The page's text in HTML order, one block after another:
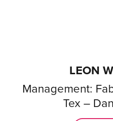
LEON
Management:
Tex –